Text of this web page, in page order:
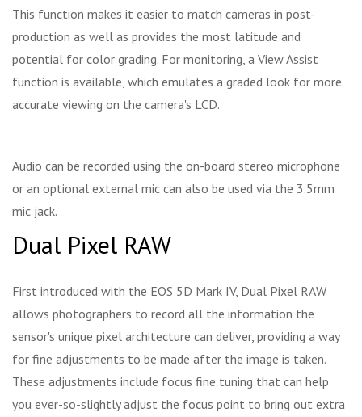
This function makes it easier to match cameras in post-
production as well as provides the most latitude and
potential for color grading. For monitoring, a View Assist
function is available, which emulates a graded look for more
accurate viewing on the camera's LCD.
Audio can be recorded using the on-board stereo microphone
or an optional external mic can also be used via the 3.5mm
mic jack.
Dual Pixel RAW
First introduced with the EOS 5D Mark IV, Dual Pixel RAW
allows photographers to record all the information the
sensor's unique pixel architecture can deliver, providing a way
for fine adjustments to be made after the image is taken.
These adjustments include focus fine tuning that can help
you ever-so-slightly adjust the focus point to bring out extra